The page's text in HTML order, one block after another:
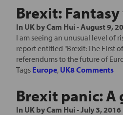
Brexit:
In UK byCam Hui-August 9,
I am seeing an unusual level of
report entitled "Brexit: The First
referendums to the future of
Tags Europe, UK8 Comments
Brexit panic:
In UK byCam Hui-July 3, 2016